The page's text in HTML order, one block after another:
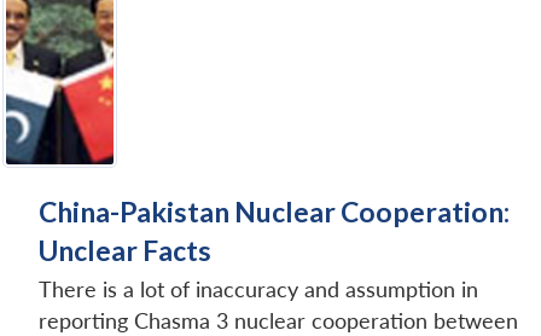
China-Pakistan Nuclear Cooperation:
Unclear Facts
There is a lot of inaccuracy and assumption in
reporting Chasma 3 nuclear cooperation between